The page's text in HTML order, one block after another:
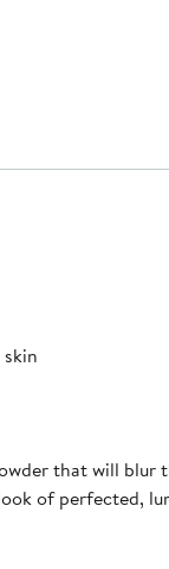
that will blur
of perfected,